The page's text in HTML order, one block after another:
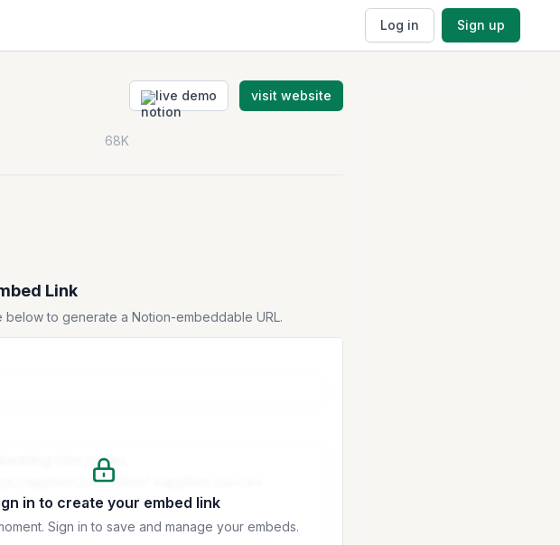
Log in Sign up
68K
live demo visit website
Link
below to generate a Notion-embeddable URL.
in to create your embed link
Sign in to save and manage your embeds.